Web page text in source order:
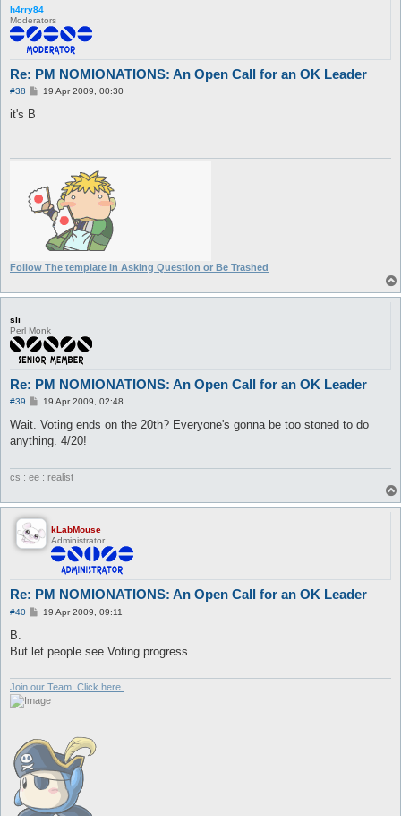
h4rry84
Moderators
Re: PM NOMIONATIONS: An Open Call for an OK Leader
#38
P19 Apr 2009, 00:30
it's B
Follow The template in Asking Question or Be Trashed
sli
Perl Monk
Re: PM NOMIONATIONS: An Open Call for an OK Leader
#39
P
s
19 Apr 2009, 02:48
Wait. Voting ends on the 20th? Everyone's gonna be too stoned to do
anything. 4/20!
cs : ee : realist
kLabMouse
Administrator
Re: PM NOMIONATIONS: An Open Call for an OK Leader
#40
P19 Apr 2009, 09:11
B.
But let people see Voting progress.
Join our Team. Click here.